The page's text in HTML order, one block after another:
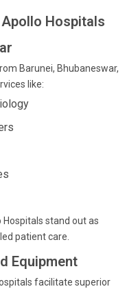
Hospitals
Barunei, Bhubaneswar,
like:
stand out as
patient care.
Equipment
facilitate superior